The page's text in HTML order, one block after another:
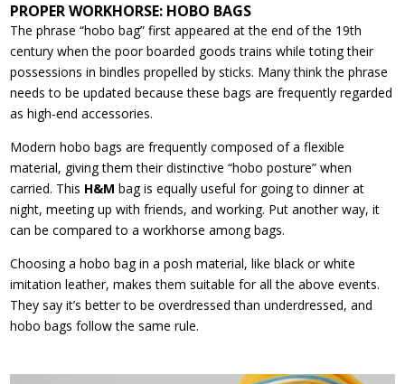
PROPER WORKHORSE: HOBO BAGS
The phrase “hobo bag” first appeared at the end of the 19th
century when the poor boarded goods trains while toting their
possessions in bindles propelled by sticks. Many think the phrase
needs to be updated because these bags are frequently regarded
as high-end accessories.
Modern hobo bags are frequently composed of a flexible
material, giving them their distinctive “hobo posture” when
carried. This H&M bag is equally useful for going to dinner at
night, meeting up with friends, and working. Put another way, it
can be compared to a workhorse among bags.
Choosing a hobo bag in a posh material, like black or white
imitation leather, makes them suitable for all the above events.
They say it’s better to be overdressed than underdressed, and
hobo bags follow the same rule.